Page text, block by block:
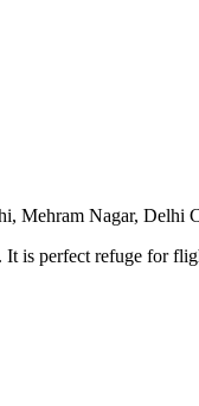
Mehram Nagar, Delhi
is perfect refuge for